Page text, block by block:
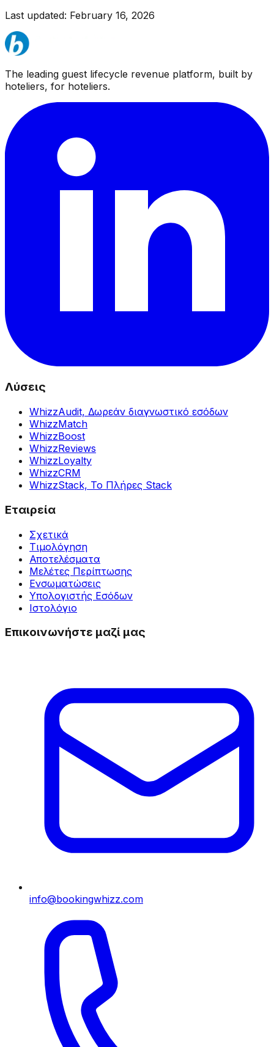
Last updated: February 16, 2026
The leading guest lifecycle revenue platform, built by
hoteliers, for hoteliers.
Λύσεις
WhizzAudit, Δωρεάν διαγνωστικό εσόδων
WhizzMatch
WhizzBoost
WhizzReviews
WhizzLoyalty
WhizzCRM
WhizzStack, Το Πλήρες Stack
Εταιρεία
Σχετικά
Τιμολόγηση
Αποτελέσματα
Μελέτες Περίπτωσης
Ενσωματώσεις
Υπολογιστής Εσόδων
Ιστολόγιο
Επικοινωνήστε μαζί μας
info@bookingwhizz.com